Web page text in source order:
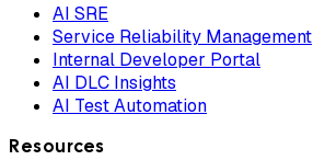
AI SRE
Service Reliability Management
Internal Developer Portal
AI DLC Insights
AI Test Automation
Resources